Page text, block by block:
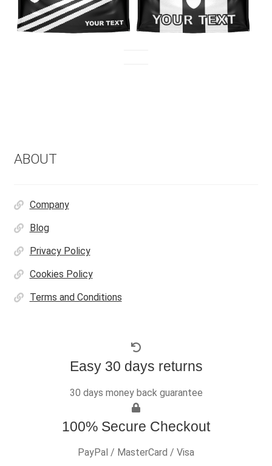
ABOUT
Company
Blog
Privacy Policy
Cookies Policy
Terms and Conditions
Easy 30 days returns
30 days money back guarantee
100% Secure Checkout
PayPal / MasterCard / Visa